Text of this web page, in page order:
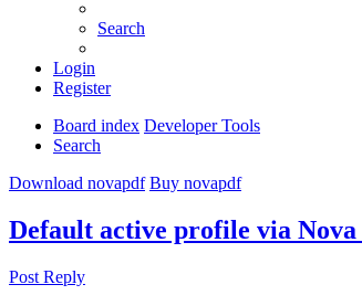
Search
Login
Register
Board index Developer Tools
Search
Download novapdf Buy novapdf
Default active profile via
Post Reply